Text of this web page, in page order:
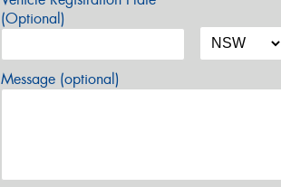
(Optional)
Message (optional)